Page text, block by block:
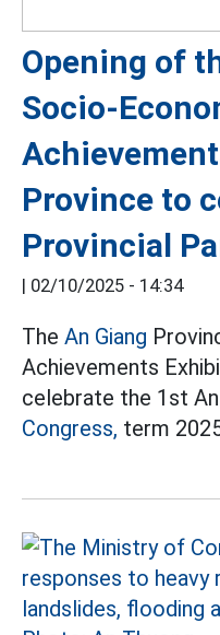
Opening of
Socio-
Province to
Provincial
| 02/10/2025 - 14:34
The An Giang
Achievements
celebrate the 1st
Congress, term